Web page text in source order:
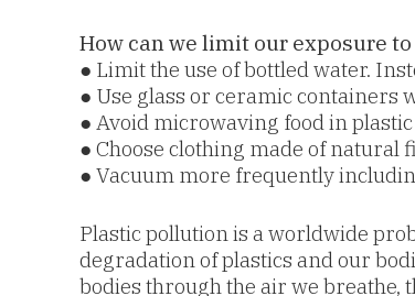
How can we limit our exposure
● Limit the use of bottled water.
● Use glass or ceramic containers
● Avoid microwaving food in plastic
● Choose clothing made of natural
● Vacuum more frequently
Plastic pollution is a worldwide
degradation of plastics and our
bodies through the air we breathe,